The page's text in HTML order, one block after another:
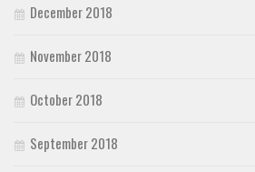
December 2018
November 2018
October 2018
September 2018